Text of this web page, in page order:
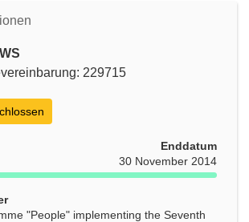
229715
Enddatum
30 November 2014
"People" implementing the Seventh